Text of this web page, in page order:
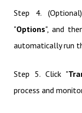
Step 4.
"Options", and
automatically run
Step 5. Click "
process and